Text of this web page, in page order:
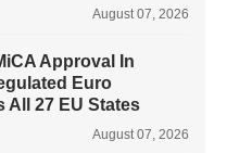
August 07, 2026
Approval In
Euro
All 27 EU States
August 07, 2026